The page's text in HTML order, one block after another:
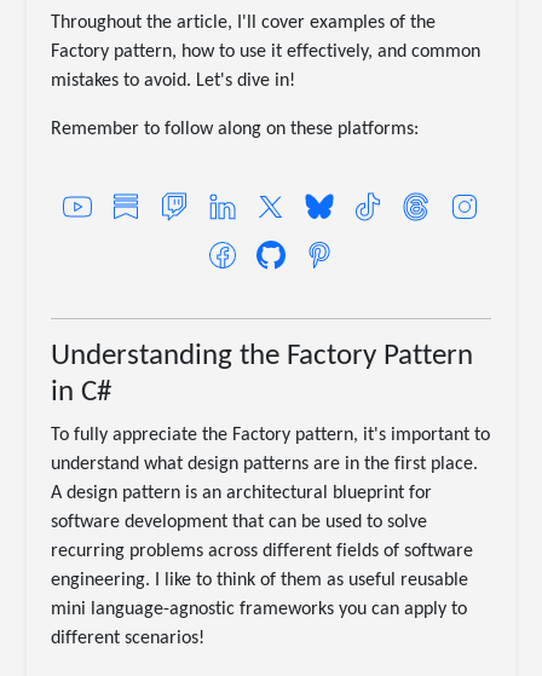
Throughout the article, I'll cover examples of the
Factory pattern, how to use it effectively, and common
mistakes to avoid. Let's dive in!
Remember to follow along on these platforms:
Understanding the Factory Pattern
in C#
To fully appreciate the Factory pattern, it's important to
understand what design patterns are in the first place.
A design pattern is an architectural blueprint for
software development that can be used to solve
recurring problems across different fields of software
engineering. I like to think of them as useful reusable
mini language-agnostic frameworks you can apply to
different scenarios!